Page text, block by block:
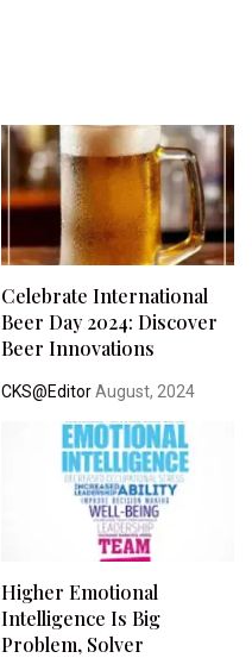
Celebrate International
Beer Day 2024: Discover
Beer Innovations
CKS@EditorAugust, 2024
Higher Emotional
Intelligence Is Big
Problem, Solver